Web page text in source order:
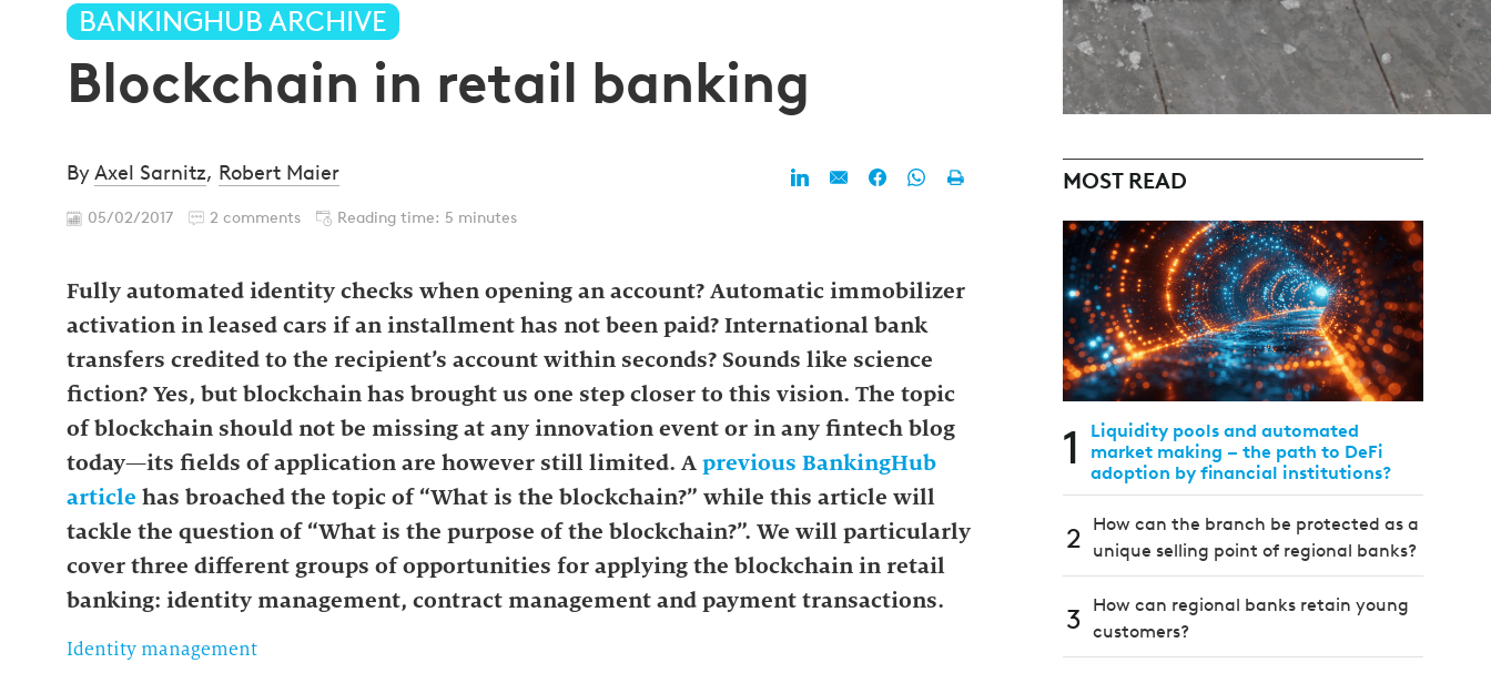
BANKINGHUB ARCHIVE
Blockchain in retail banking
ByAxel Sarnitz, Robert Maier
05/02/2017 2 comments Reading time: 5 minutes
Fully automated identity checks when opening an account? Automatic immobilizer
activation in leased cars if an installment has not been paid? International bank
transfers credited to the recipient’s account within seconds? Sounds like science
fiction? Yes, but blockchain has brought us one step closer to this vision. The topic
of blockchain should not be missing at any innovation event or in any fintech blog
today—its fields of application are however still limited. A previous BankingHub
article has broached the topic of “What is the blockchain?” while this article will
tackle the question of “What is the purpose of the blockchain?”. We will particularly
cover three different groups of opportunities for applying the blockchain in retail
banking: identity management, contract management and payment transactions.
Identity management
MOST READ
1
Liquidity pools and automated
market making – the path to DeFi
adoption by financial institutions?
2
How can the branch be protected as a
unique selling point of regional banks?
3
How can regional banks retain young
customers?